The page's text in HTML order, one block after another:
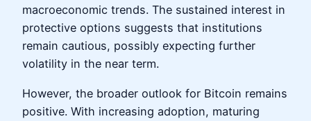
macroeconomic trends. The sustained interest in
protective options suggests that institutions
remain cautious, possibly expecting further
volatility in the near term.
However, the broader outlook for Bitcoin remains
positive. With increasing adoption, maturing